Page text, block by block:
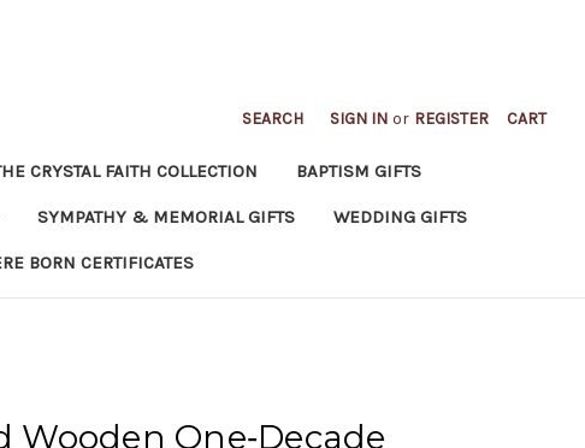
SEARCH SIGN IN or REGISTER CART
CRYSTAL FAITH COLLECTION BAPTISM GIFTS
SYMPATHY & MEMORIAL GIFTS WEDDING GIFTS
BORN CERTIFICATES
Wooden One‑Decade